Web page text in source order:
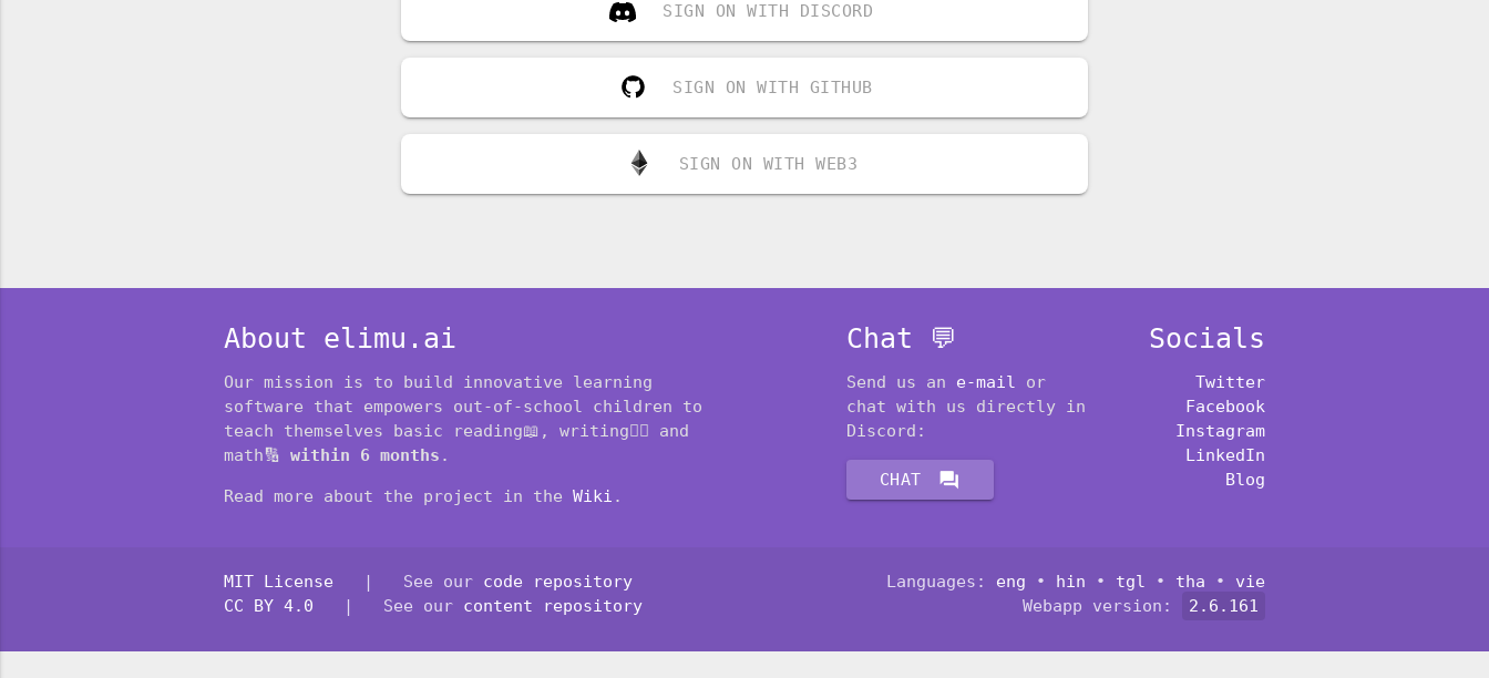
SIGN ON WITH DISCORD
SIGN ON WITH GITHUB
SIGN ON WITH WEB3
About elimu.ai
Our mission is to build innovative learning
software that empowers out-of-school children to
teach themselves basic reading📖, writing✍🏽 and
math🔢 within 6 months .
Read more about the project in the Wiki .
Chat 💬
Send us an e-mail or
chat with us directly in
Discord:
CHAT forum
Socials
Twitter
Facebook
Instagram
LinkedIn
Blog
MIT License | See our code repository
CC BY 4.0 | See our content repository
Languages: eng • hin • tgl • tha • vie
Webapp version:
2.6.161